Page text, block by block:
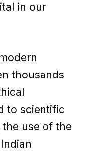
in our
thousands
to scientific
use of the